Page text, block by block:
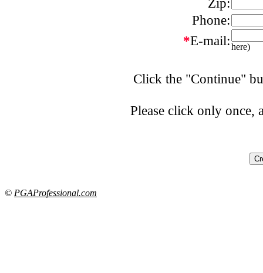
Phone:
*E-mail:here)
Click the "Continue"
Please click only once,
© PGAProfessional.com